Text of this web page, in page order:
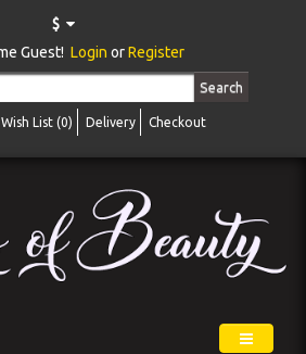
$
Guest! Login orRegister
Search
Wish List (0) Delivery Checkout